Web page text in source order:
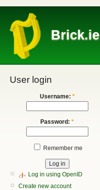
Brick.ie
User login
Username: *
Password: *
Remember me
Log in using OpenID
Create new account